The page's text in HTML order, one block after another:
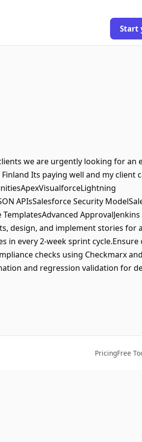
Start
we are urgently looking for an
Its paying well and my client
APIsSalesforce Security
ApprovalJenkins
design, and implement stories for
every 2-week sprint cycle.Ensure
checks using Checkmarx
and regression validation for
PricingFree